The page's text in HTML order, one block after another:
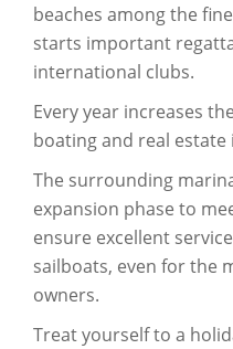
beaches among the
starts important
international clubs.
Every year increases
boating and real
The surrounding
expansion phase to
ensure excellent
sailboats, even for the
owners.
Treat yourself to a